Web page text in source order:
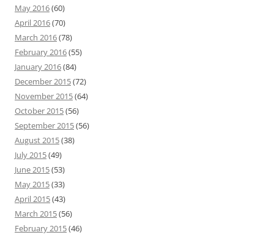
May 2016(60)
April 2016(70)
March 2016(78)
February 2016(55)
January 2016(84)
December 2015(72)
November 2015(64)
October 2015(56)
September 2015(56)
August 2015(38)
July 2015(49)
June 2015(53)
May 2015(33)
April 2015(43)
March 2015(56)
February 2015(46)